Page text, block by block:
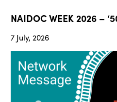
NAIDOC WEEK 2026 –
7 July, 2026